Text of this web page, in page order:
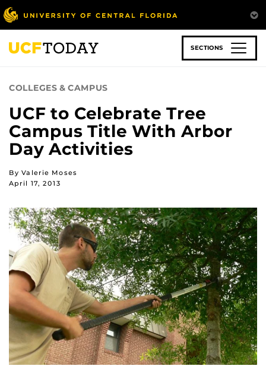
Skip
to
main
content
SECTIONS
COLLEGES & CAMPUS
UCF to Celebrate Tree
Campus Title With Arbor
Day Activities
By Valerie Moses
April 17, 2013